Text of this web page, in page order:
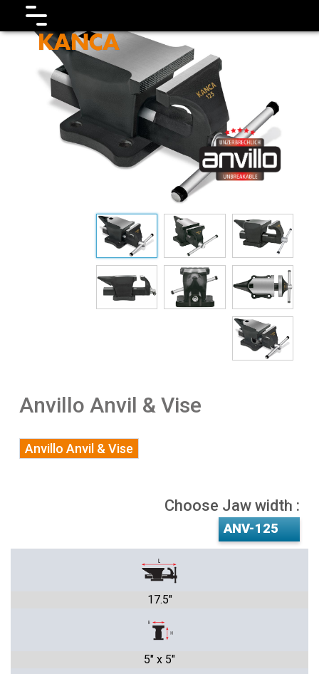
Anvillo Anvil & Vise
Anvillo Anvil & Vise
Choose Jaw width :
17.5"
5" x 5"